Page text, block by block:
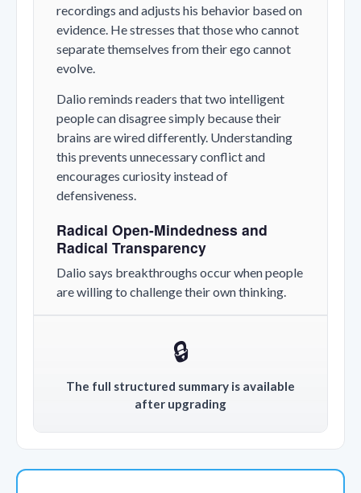
recordings and adjusts his behavior based on
evidence. He stresses that those who cannot
separate themselves from their ego cannot
evolve.
Dalio reminds readers that two intelligent
people can disagree simply because their
brains are wired differently. Understanding
this prevents unnecessary conflict and
encourages curiosity instead of
defensiveness.
Radical Open-Mindedness and
Radical Transparency
Dalio says breakthroughs occur when people
are willing to challenge their own thinking.
🔒
The full structured summary is available
after upgrading